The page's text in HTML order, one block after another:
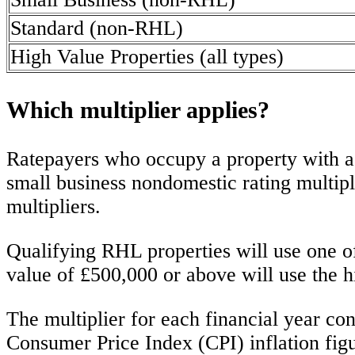
Standard (non-RHL)
High Value Properties (all types)
Which multiplier applies?
Ratepayers who occupy a property with
small business nondomestic rating
multipliers.
Qualifying RHL properties will use one
value of £500,000 or above will use
The multiplier for each financial year
Consumer Price Index (CPI) inflation